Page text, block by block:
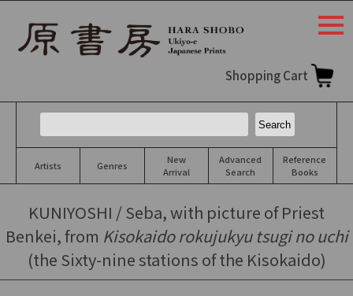
Shopping Cart
Artists Genres
New
Arrival
Advanced
Search
Reference
Books
KUNIYOSHI / Seba, with picture of Priest
Benkei, from Kisokaido rokujukyu tsugi no uchi
(the Sixty-nine stations of the Kisokaido)